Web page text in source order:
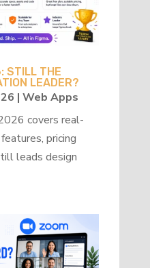
STILL THE
LEADER?
| Web Apps
covers real-
pricing
leads design